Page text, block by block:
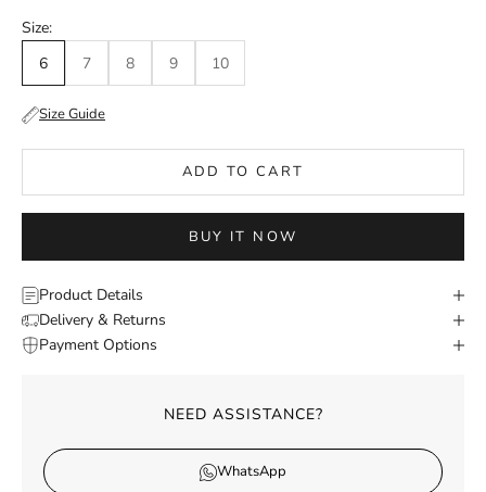
Size:
6
7 8 9 10
Size Guide
ADD TO CART
BUY IT NOW
Product Details
Delivery & Returns
Payment Options
NEED ASSISTANCE?
WhatsApp